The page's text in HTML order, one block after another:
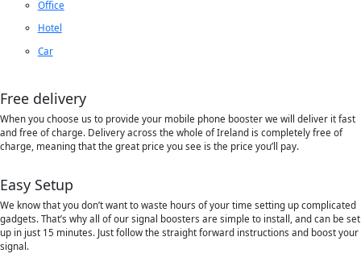
Office
Hotel
Car
Free delivery
When you choose us to provide your mobile phone booster we will deliver it fast
and free of charge. Delivery across the whole of Ireland is completely free of
charge, meaning that the great price you see is the price you’ll pay.
Easy Setup
We know that you don’t want to waste hours of your time setting up complicated
gadgets. That’s why all of our signal boosters are simple to install, and can be set
up in just 15 minutes. Just follow the straight forward instructions and boost your
signal.